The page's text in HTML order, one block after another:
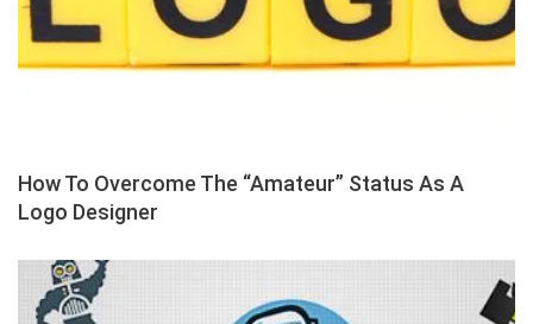
How To Overcome The “Amateur” Status As A
Logo Designer